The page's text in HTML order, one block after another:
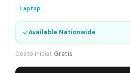
Laptop
✓Available Nationwide
Costo inicial: Gratis